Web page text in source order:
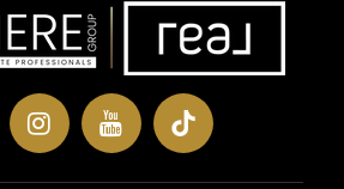
757-825-4642
Public
KG-5